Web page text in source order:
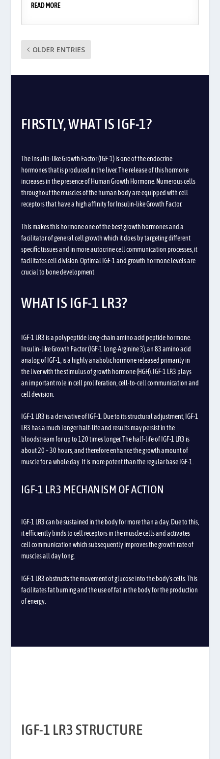
READ MORE
OLDER ENTRIES
FIRSTLY, WHAT IS IGF-1?
The Insulin-like Growth Factor (IGF-1) is one of the endocrine
hormones that is produced in the liver. The release of this hormone
increases in the presence of Human Growth Hormone. Numerous cells
throughout the muscles of the human body are equipped with cell
receptors that have a high affinity for Insulin-like Growth Factor.
This makes this hormone one of the best growth hormones and a
facilitator of general cell growth which it does by targeting different
specific tissues and in more autocrine cell communication processes, it
facilitates cell division. Optimal IGF-1 and growth hormone levels are
crucial to bone development
WHAT IS IGF-1 LR3?
IGF-1 LR3 is a polypeptide long-chain amino acid peptide hormone.
Insulin-like Growth Factor (IGF-1 Long-Arginine 3), an 83 amino acid
analog of IGF-1, is a highly anabolic hormone released primarily in
the liver with the stimulus of growth hormone (HGH). IGF-1 LR3 plays
an important role in cell proliferation, cell-to-cell communication and
cell devision.
IGF-1 LR3 is a derivative of IGF-1. Due to its structural adjustment, IGF-1
LR3 has a much longer half-life and results may persist in the
bloodstream for up to 120 times longer. The half-life of IGF-1 LR3 is
about 20 – 30 hours, and therefore enhance the growth amount of
muscle for a whole day. It is more potent than the regular base IGF-1.
IGF-1 LR3 MECHANISM OF ACTION
IGF-1 LR3 can be sustained in the body for more than a day. Due to this,
it efficiently binds to cell receptors in the muscle cells and activates
cell communication which subsequently improves the growth rate of
muscles all day long.
IGF-1 LR3 obstructs the movement of glucose into the body’s cells. This
facilitates fat burning and the use of fat in the body for the production
of energy.
IGF-1 LR3 STRUCTURE